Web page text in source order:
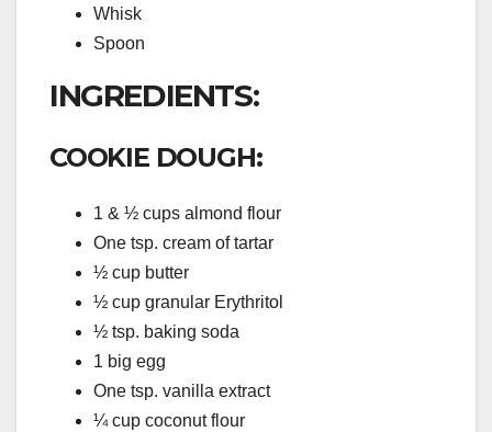
Whisk
Spoon
INGREDIENTS:
COOKIE DOUGH:
1 & ½ cups almond flour
One tsp. cream of tartar
½ cup butter
½ cup granular Erythritol
½ tsp. baking soda
1 big egg
One tsp. vanilla extract
¼ cup coconut flour